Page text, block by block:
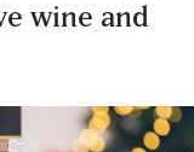
wine and